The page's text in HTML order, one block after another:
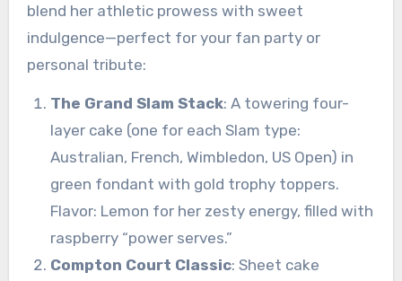
blend her athletic prowess with sweet
indulgence—perfect for your fan party or
personal tribute:
The Grand Slam Stack: A towering four-
layer cake (one for each Slam type:
Australian, French, Wimbledon, US Open) in
green fondant with gold trophy toppers.
Flavor: Lemon for her zesty energy, filled with
raspberry “power serves.”
Compton Court Classic: Sheet cake